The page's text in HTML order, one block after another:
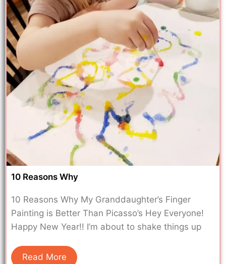
10 Reasons Why
10 Reasons Why My Granddaughter’s Finger
Painting is Better Than Picasso’s Hey Everyone!
Happy New Year!! I’m about to shake things up
Read More